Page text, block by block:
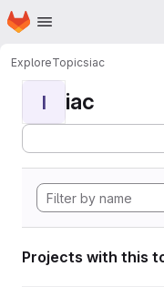
Skip to main content
Homepage
ExploreTopicsiac
I iac
Projects with this